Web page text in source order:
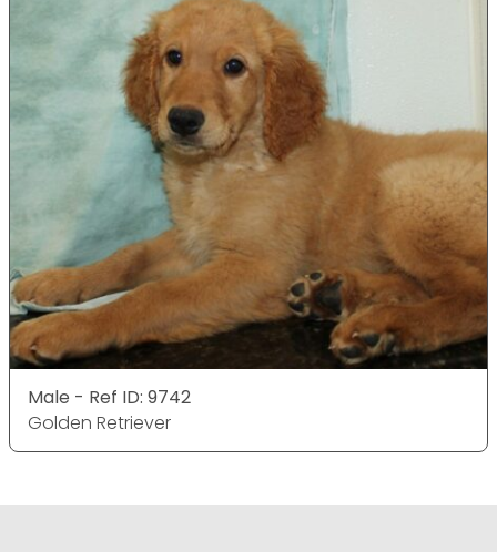
Male - Ref ID: 9742
Golden Retriever